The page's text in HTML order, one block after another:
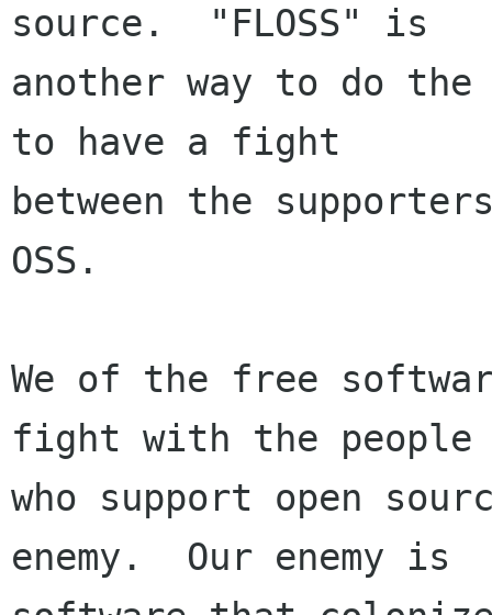
source.  "FLOSS" is
another way to do the
to have a fight
between the
OSS.
We of the free
fight with the people
who support open
enemy.  Our enemy is